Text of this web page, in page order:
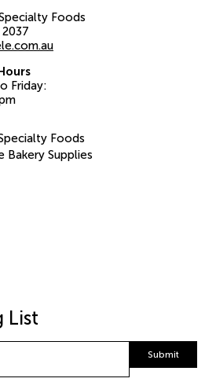
Foods
Friday:
Foods
Bakery Supplies
List
Submit